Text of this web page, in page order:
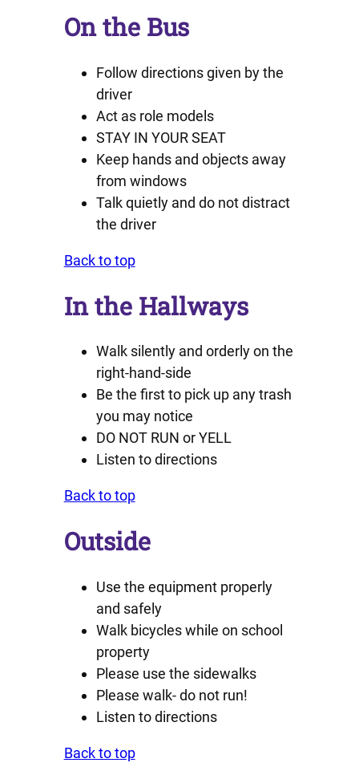
On the Bus
Follow directions given by the
driver
Act as role models
STAY IN YOUR SEAT
Keep hands and objects away
from windows
Talk quietly and do not distract
the driver
Back to top
In the Hallways
Walk silently and orderly on the
right-hand-side
Be the first to pick up any trash
you may notice
DO NOT RUN or YELL
Listen to directions
Back to top
Outside
Use the equipment properly
and safely
Walk bicycles while on school
property
Please use the sidewalks
Please walk- do not run!
Listen to directions
Back to top